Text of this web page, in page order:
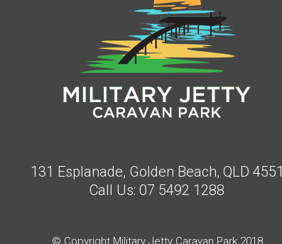
131 Esplanade, Golden Beach, QLD 4551
Call Us: 07 5492 1288
© Copyright Military Jetty Caravan Park 2018